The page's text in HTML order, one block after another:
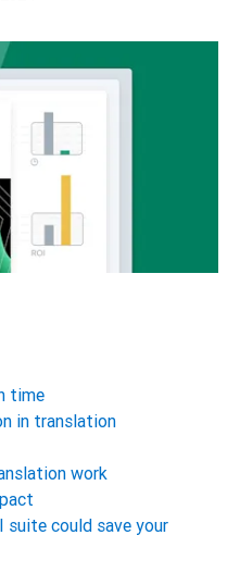
time
in translation
work
suite could save your